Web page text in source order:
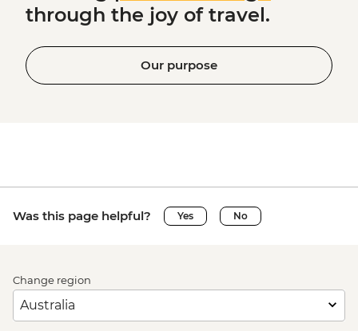
through the joy of travel.
Our purpose
Was this page helpful? Yes No
Change region